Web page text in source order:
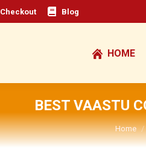
Checkout Blog
HOME
BEST VAASTU
You
Home